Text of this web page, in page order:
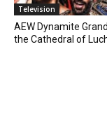
Television
AEW Dynamite
the Cathedral of